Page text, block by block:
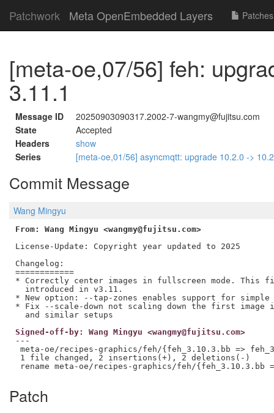
Patchwork Meta OpenEmbedded Layers Patches
[meta-oe,07/56] feh:
3.11.1
Message ID
20250903090317.2002-7-wangmy@fujitsu.com
State
Accepted
Headers
show
Series
[meta-oe,01/56] asyncmqtt: upgrade 10.2.0 ->
Commit Message
Wang Mingyu
From: Wang Mingyu <wangmy@fujitsu.com>
License-Update: Copyright year updated to 2025
Changelog:
============
* Correctly center images in fullscreen mode. This
  introduced in v3.11.
* New option: --tap-zones enables support for simple
* Fix --scale-down not scaling down the first image
Signed-off-by: Wang Mingyu <wangmy@fujitsu.com>
---
meta-oe/recipes-graphics/feh/{feh_3.10.3.bb =>
1 file changed, 2 insertions(+), 2 deletions(-)
Patch